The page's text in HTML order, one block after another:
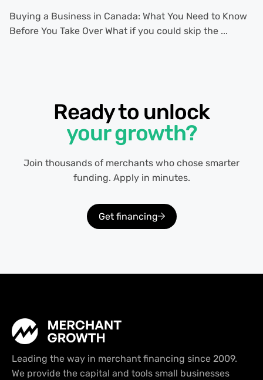
Buying a Business in Canada: What You Need to Know
Before You Take Over What if you could skip the ...
Ready to unlock
your growth?
Join thousands of merchants who chose smarter
funding. Apply in minutes.
Get financing
Leading the way in merchant financing since 2009.
We provide the capital and tools small businesses